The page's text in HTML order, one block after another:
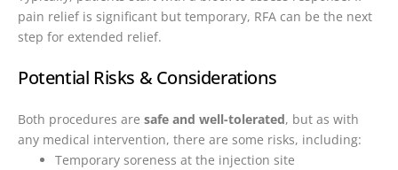
pain relief is significant but temporary, RFA can be the next
step for extended relief.
Potential Risks & Considerations
Both procedures are safe and well-tolerated, but as with
any medical intervention, there are some risks, including:
Temporary soreness at the injection site